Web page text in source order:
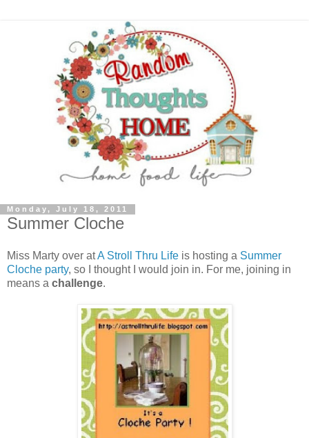
Monday, July 18, 2011
Summer Cloche
Miss Marty over atA Stroll Thru Life is hosting a Summer
Cloche party, so I thought I would join in. For me, joining in
means a challenge.